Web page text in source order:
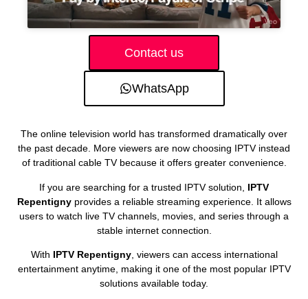
Contact us
WhatsApp
The online television world has transformed dramatically over
the past decade. More viewers are now choosing IPTV instead
of traditional cable TV because it offers greater convenience.
If you are searching for a trusted IPTV solution, IPTV
Repentignyprovides a reliable streaming experience. It allows
users to watch live TV channels, movies, and series through a
stable internet connection.
With IPTV Repentigny, viewers can access international
entertainment anytime, making it one of the most popular IPTV
solutions available today.